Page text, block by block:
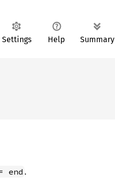
Settings Help Summary
end .